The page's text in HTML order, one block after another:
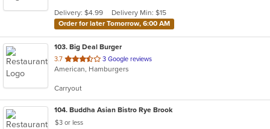
stars.
Delivery: $4.99
Delivery Min: $15
Order for later Tomorrow, 6:00 AM
103. Big Deal Burger
3.7 out
of
stars.
3 Google reviews
American, Hamburgers
Carryout
104. Buddha Asian Bistro Rye Brook
$3 or less